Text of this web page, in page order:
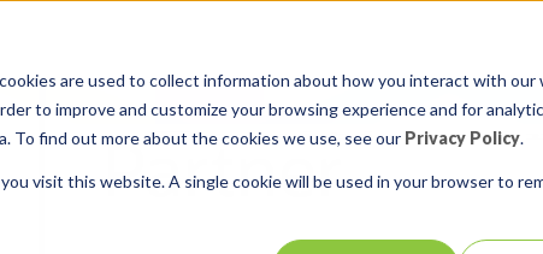
are used to collect information about how you interact with our
to improve and customize your browsing experience and for
To find out more about the cookies we use, see our Privacy Policy.
visit this website. A single cookie will be used in your browser to